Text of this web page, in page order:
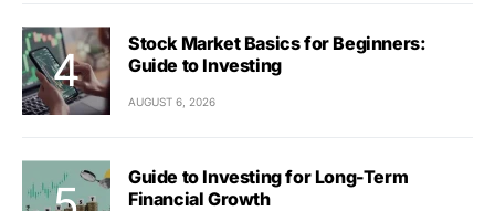
Stock Market Basics for Beginners:
Guide to Investing
AUGUST 6, 2026
Guide to Investing for Long-Term
Financial Growth